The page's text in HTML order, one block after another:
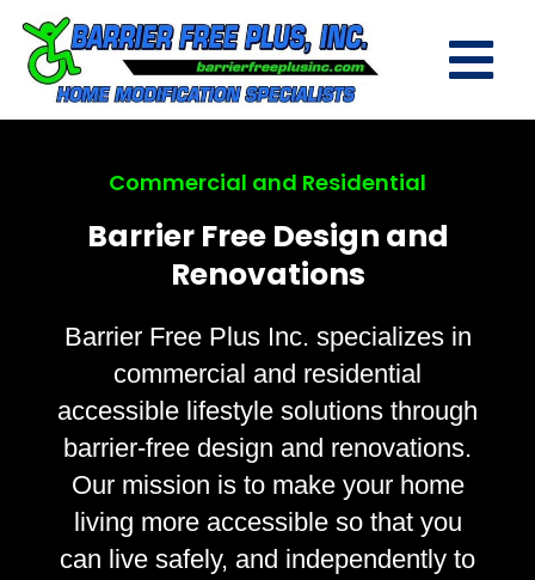
Commercial and Residential
Barrier Free Design and
Renovations
Barrier Free Plus Inc. specializes in
commercial and residential
accessible lifestyle solutions through
barrier-free design and renovations.
Our mission is to make your home
living more accessible so that you
can live safely, and independently to